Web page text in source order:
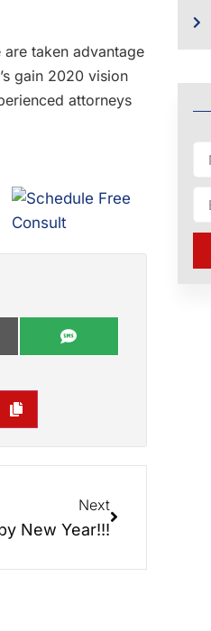
taken advantage
gain 2020 vision
attorneys
Next
New Year!!!